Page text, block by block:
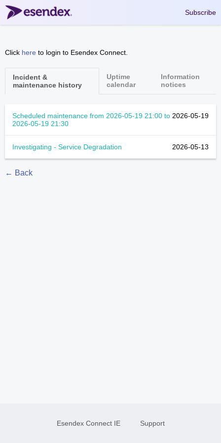
Subscribe
Click here to login to Esendex Connect.
Incident &
maintenance history
Uptime
calendar
Information
notices
2026-05-19
Scheduled maintenance from 2026-05-19 21:00 to
2026-05-19 21:30
2026-05-13
Investigating - Service Degradation
← Back
Esendex Connect IE Support